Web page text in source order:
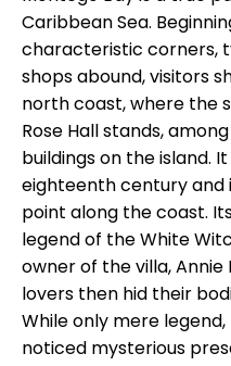
Caribbean Sea.
characteristic corners,
shops abound, visitors
north coast, where the
Rose Hall stands,
buildings on the island.
eighteenth century and
point along the coast.
legend of the White
owner of the villa,
lovers then hid their
While only mere
noticed mysterious